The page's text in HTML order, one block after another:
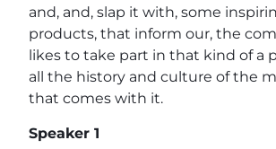
and, and, slap it with, some
products, that inform our, the
likes to take part in that kind of a
all the history and culture of the
that comes with it.
Speaker 1